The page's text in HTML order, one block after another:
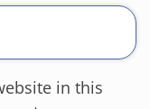
in this